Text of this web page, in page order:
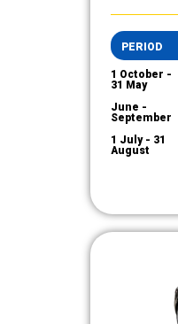
PERIOD
1 October -
31 May
June -
September
1 July - 31
August